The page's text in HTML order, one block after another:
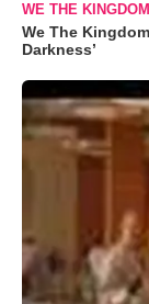
WE THE KINGDOM
We The
Darkness’